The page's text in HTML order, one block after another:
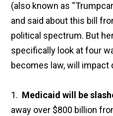
(also known as
and said about this bill
political spectrum. But
specifically look at four
becomes law, will impact
1. Medicaid will be
away over $800 billion